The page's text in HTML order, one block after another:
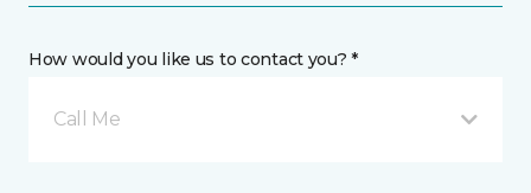
How would you like us to contact you? *
Call Me